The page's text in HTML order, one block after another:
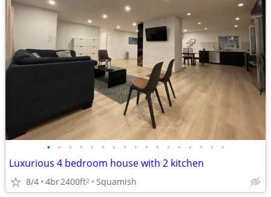
• • • • • • • • • • • • • • • • •
Luxurious 4 bedroom house with 2 kitchen
8/4 4br2400ft2 Squamish